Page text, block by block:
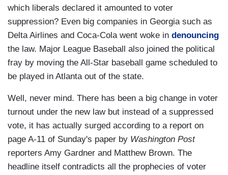
which liberals declared it amounted to voter
suppression? Even big companies in Georgia such as
Delta Airlines and Coca-Cola went woke in denouncing
the law. Major League Baseball also joined the political
fray by moving the All-Star baseball game scheduled to
be played in Atlanta out of the state.
Well, never mind. There has been a big change in voter
turnout under the new law but instead of a suppressed
vote, it has actually surged according to a report on
page A-11 of Sunday's paper by Washington Post
reporters Amy Gardner and Matthew Brown. The
headline itself contradicts all the prophecies of voter